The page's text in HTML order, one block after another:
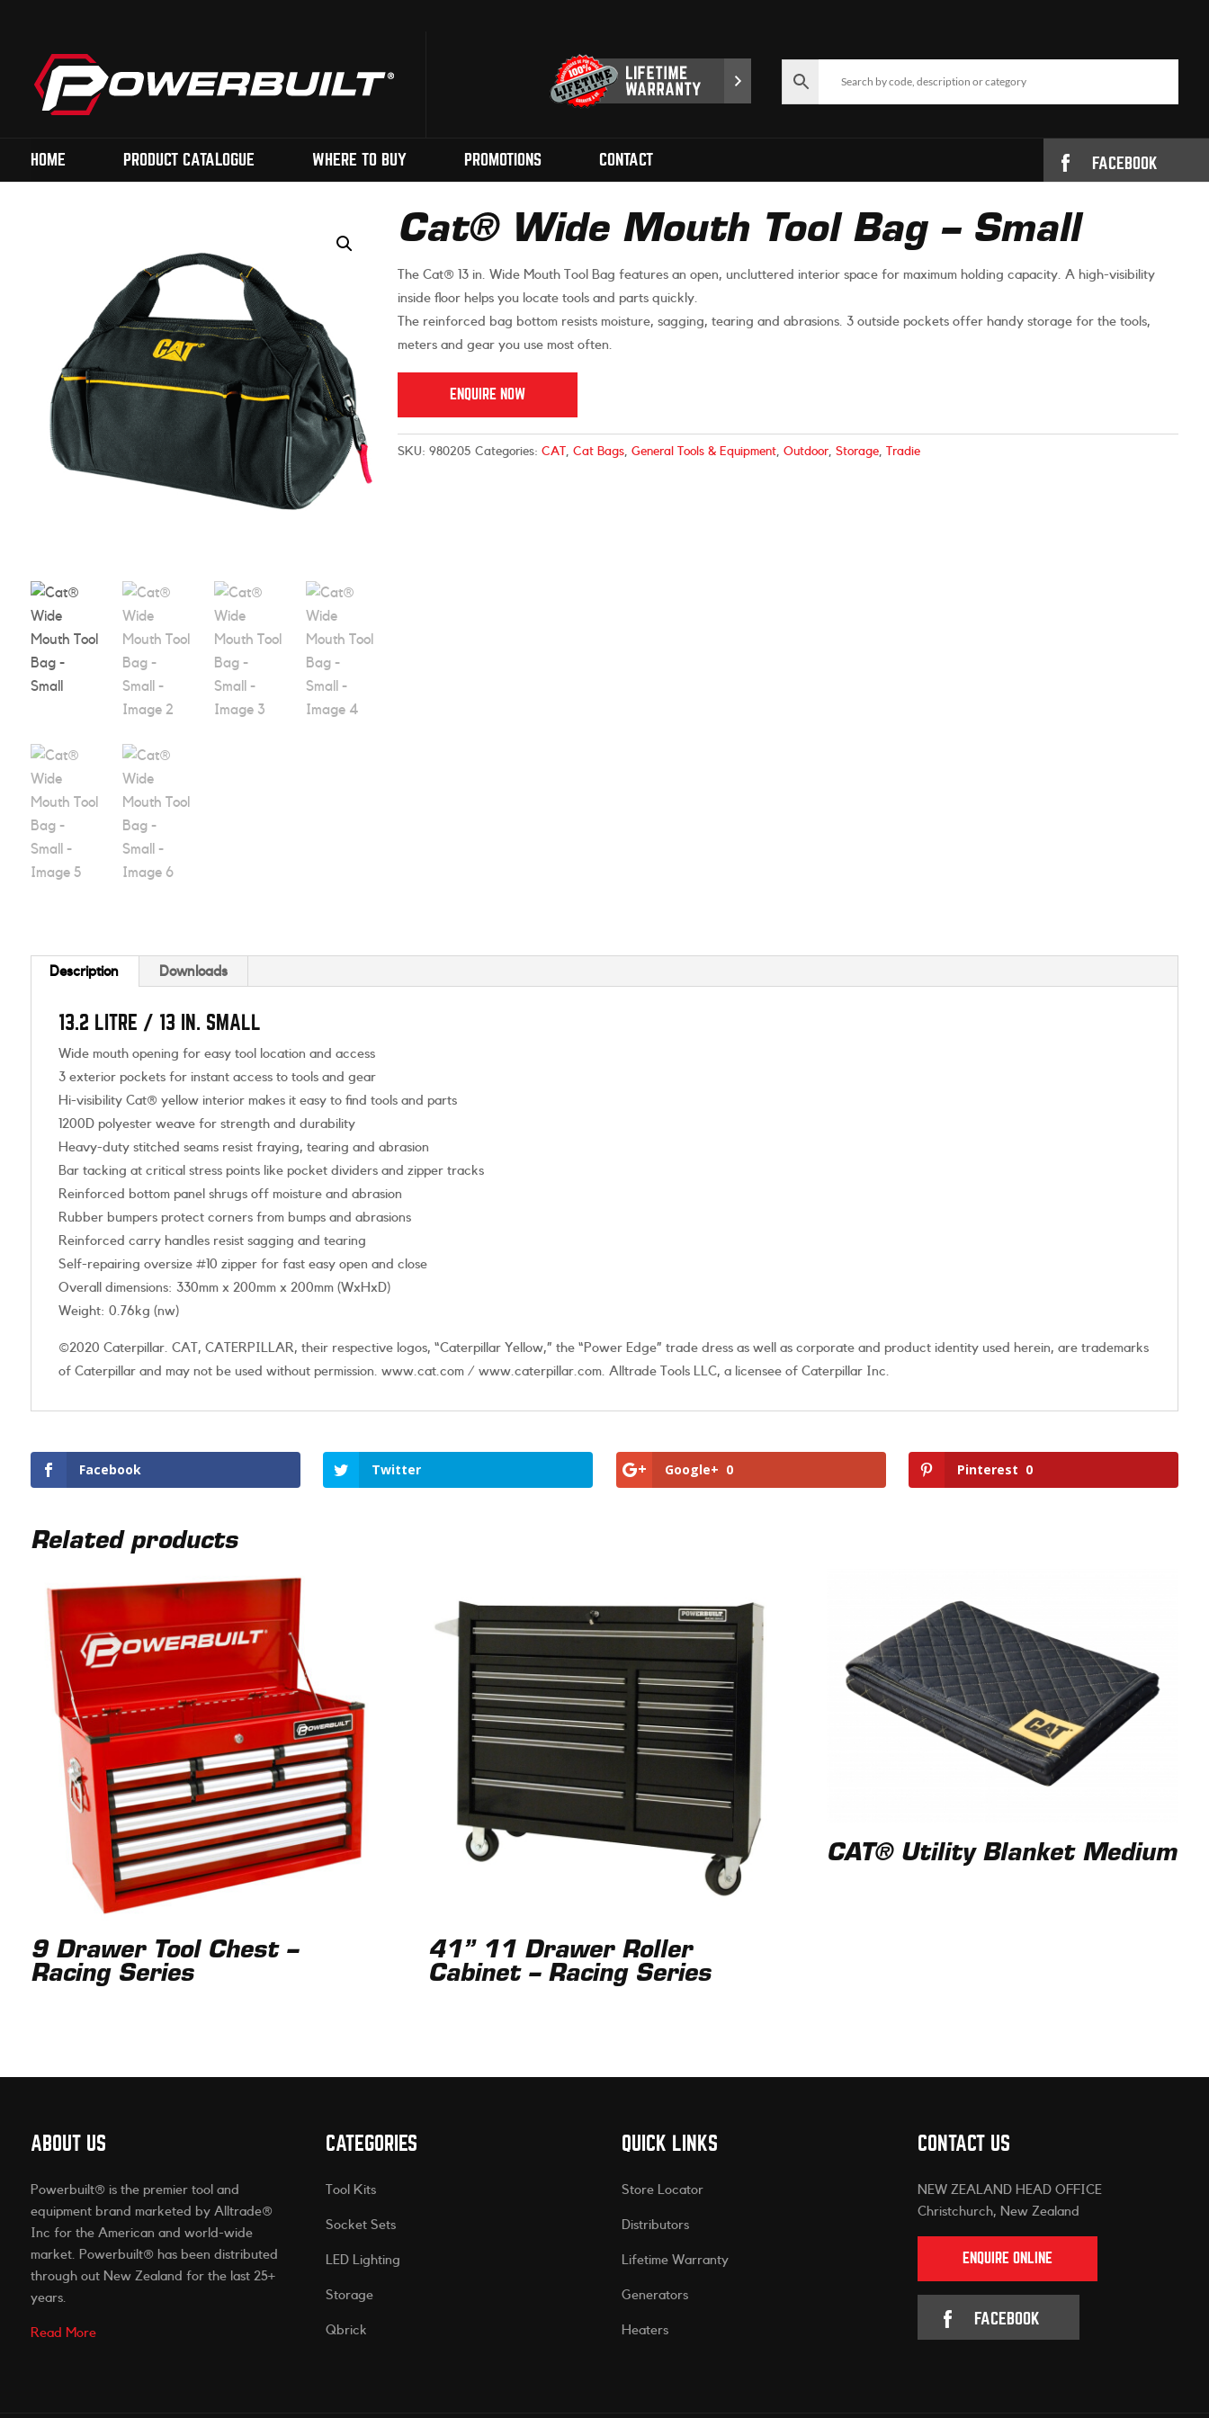
HOME PRODUCT CATALOGUE WHERE TO BUY PROMOTIONS CONTACT FACEBOOK
Cat® Wide Mouth Tool Bag – Small
The Cat® 13 in. Wide Mouth Tool Bag features an open, uncluttered interior space for maximum holding capacity. A high-visibility
inside floor helps you locate tools and parts quickly.
The reinforced bag bottom resists moisture, sagging, tearing and abrasions. 3 outside pockets offer handy storage for the tools,
meters and gear you use most often.
ENQUIRE NOW
SKU:980205 Categories:CAT ,Cat Bags ,General Tools & Equipment ,Outdoor ,Storage ,Tradie
Description Downloads
13.2 LITRE / 13 IN. SMALL
Wide mouth opening for easy tool location and access
3 exterior pockets for instant access to tools and gear
Hi-visibility Cat® yellow interior makes it easy to find tools and parts
1200D polyester weave for strength and durability
Heavy-duty stitched seams resist fraying, tearing and abrasion
Bar tacking at critical stress points like pocket dividers and zipper tracks
Reinforced bottom panel shrugs off moisture and abrasion
Rubber bumpers protect corners from bumps and abrasions
Reinforced carry handles resist sagging and tearing
Self-repairing oversize #10 zipper for fast easy open and close
Overall dimensions: 330mm x 200mm x 200mm (WxHxD)
Weight: 0.76kg (nw)
©2020 Caterpillar. CAT, CATERPILLAR, their respective logos, “Caterpillar Yellow,” the “Power Edge” trade dress as well as corporate and product identity used herein, are trademarks
of Caterpillar and may not be used without permission. www.cat.com / www.caterpillar.com. Alltrade Tools LLC, a licensee of Caterpillar Inc.
Facebook Twitter Google+ 0 Pinterest 0
Related products
9 Drawer Tool Chest –
Racing Series
41” 11 Drawer Roller
Cabinet – Racing Series
CAT® Utility Blanket Medium
ABOUT US
Powerbuilt® is the premier tool and
equipment brand marketed by Alltrade®
Inc for the American and world-wide
market. Powerbuilt® has been distributed
through out New Zealand for the last 25+
years.
Read More
CATEGORIES
Tool Kits
Socket Sets
LED Lighting
Storage
Qbrick
QUICK LINKS
Store Locator
Distributors
Lifetime Warranty
Generators
Heaters
CONTACT US
NEW ZEALAND HEAD OFFICE
Christchurch, New Zealand
ENQUIRE ONLINE
FACEBOOK